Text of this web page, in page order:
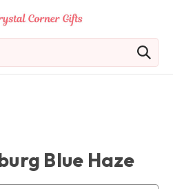
Blue Haze